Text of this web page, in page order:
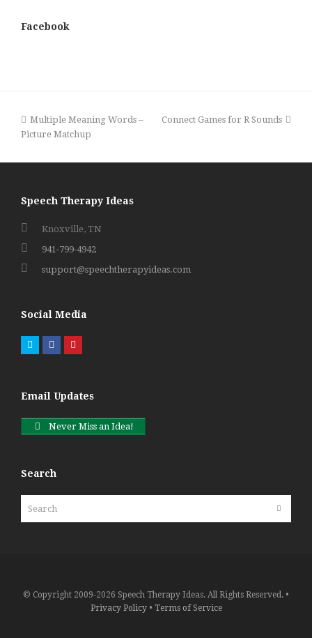
Facebook
previous
post:
Multiple Meaning Words –
Picture Matchup
next
Connect Games for R Sounds
Speech Therapy Ideas
Knoxville, TN
941-799-4942
support@speechtherapyideas.com
Social Media
TwitterFacebookPinterest
Email Updates
Never Miss an Idea!
Search
© Copyright 2009-2026 Speech Therapy Ideas. All Rights Reserved. •
Privacy Policy• Terms of Service